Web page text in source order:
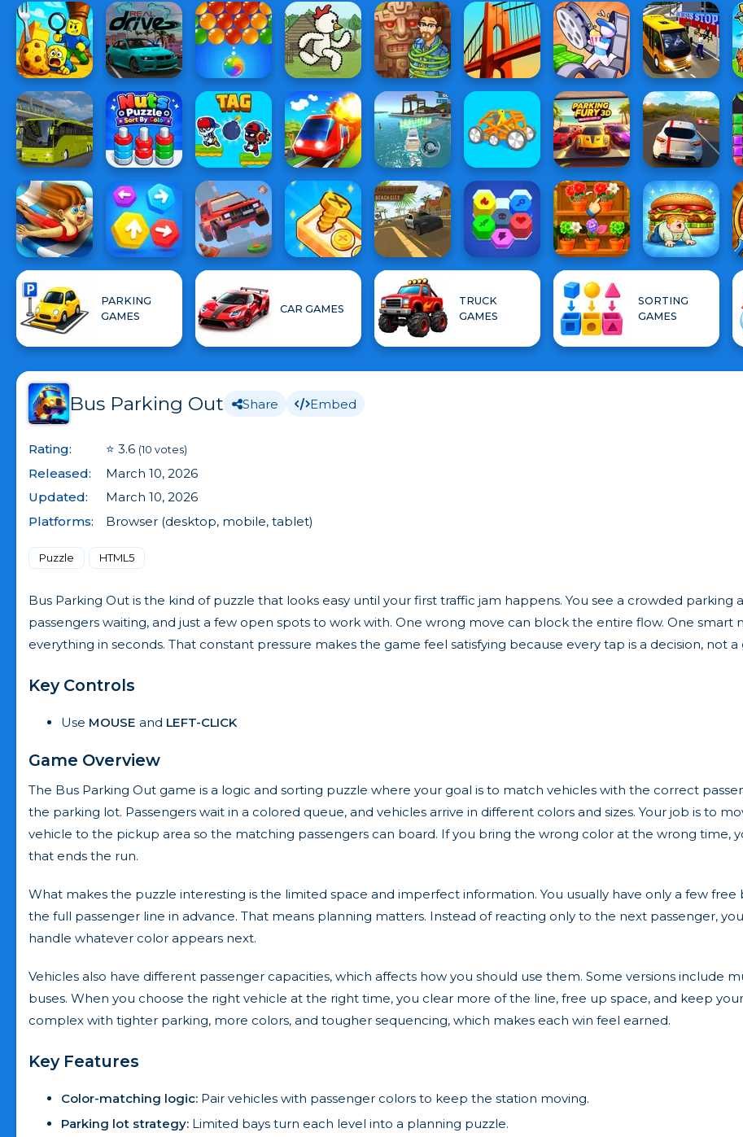
PARKING
GAMES
CAR GAMES
TRUCK
GAMES
SORTING
GAMES
Bus Parking Out Share Embed
Rating: ⭐ 3.6 (10 votes)
Released:
March 10, 2026
Updated:
March 10, 2026
Platforms:
Browser (desktop, mobile, tablet)
Puzzle HTML5
Bus Parking Out is the kind of puzzle that looks easy until your first traffic jam happens. You see a crowded parking
passengers waiting, and just a few open spots to work with. One wrong move can block the entire flow. One smart
everything in seconds. That constant pressure makes the game feel satisfying because every tap is a decision, not a
Key Controls
Use MOUSE and LEFT-CLICK
Game Overview
The Bus Parking Out game is a logic and sorting puzzle where your goal is to match vehicles with the correct
the parking lot. Passengers wait in a colored queue, and vehicles arrive in different colors and sizes. Your job is to
vehicle to the pickup area so the matching passengers can board. If you bring the wrong color at the wrong time,
that ends the run.
What makes the puzzle interesting is the limited space and imperfect information. You usually have only a few free
the full passenger line in advance. That means planning matters. Instead of reacting only to the next passenger,
handle whatever color appears next.
Vehicles also have different passenger capacities, which affects how you should use them. Some versions include
buses. When you choose the right vehicle at the right time, you clear more of the line, free up space, and keep
complex with tighter parking, more colors, and tougher sequencing, which makes each win feel earned.
Key Features
Color-matching logic: Pair vehicles with passenger colors to keep the station moving.
Parking lot strategy: Limited bays turn each level into a planning puzzle.